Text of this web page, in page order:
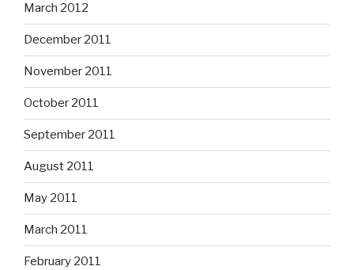
March 2012
December 2011
November 2011
October 2011
September 2011
August 2011
May 2011
March 2011
February 2011